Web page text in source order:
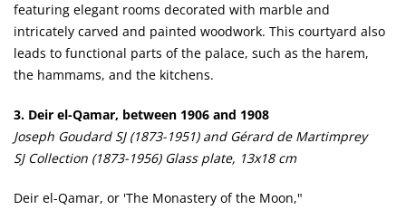
featuring elegant rooms decorated with marble and
intricately carved and painted woodwork. This courtyard also
leads to functional parts of the palace, such as the harem,
the hammams, and the kitchens.
3. Deir el-Qamar, between 1906 and 1908
Joseph Goudard SJ (1873-1951) and Gérard de Martimprey
SJ Collection (1873-1956) Glass plate, 13x18 cm
Deir el-Qamar, or 'The Monastery of the Moon,"